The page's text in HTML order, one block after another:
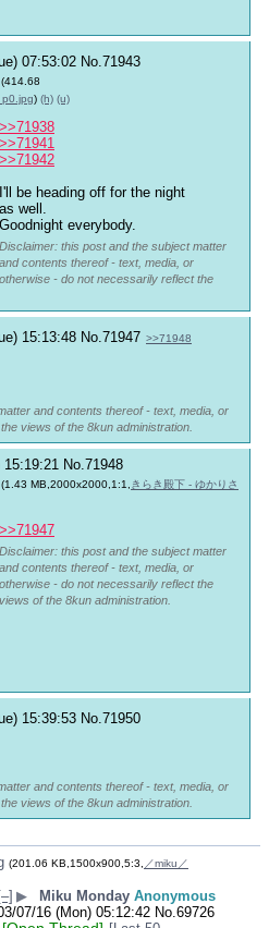
07:53:02 No. 71943
(414.68
) (h) (u)
>>71938
>>71941
>>71942
I'll be heading off for the night
as well.
Goodnight everybody.
Disclaimer: this post and the subject matter
and contents thereof - text, media, or
otherwise - do not necessarily reflect the
15:13:48 No. 71947 >>71948
and contents thereof - text, media, or
views of the 8kun administration.
No. 71948
(1.43 MB,2000x2000,1:1,きらき殿下 - ゆかりさ
>>71947
Disclaimer: this post and the subject matter
and contents thereof - text, media, or
otherwise - do not necessarily reflect the
views of the 8kun administration.
15:39:53 No.71950
and contents thereof - text, media, or
views of the 8kun administration.
(201.06 KB,1500x900,5:3,
／miku／
[–] ▶ Miku Monday Anonymous
07/16 (Mon) 05:12:42 No.69726